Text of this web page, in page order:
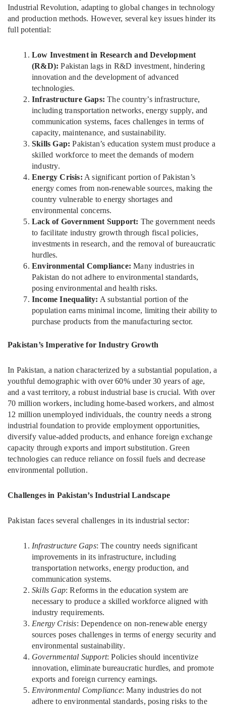
Industrial Revolution, adapting to global changes in technology
and production methods. However, several key issues hinder its
full potential:
Low Investment in Research and Development
(R&D): Pakistan lags in R&D investment, hindering
innovation and the development of advanced
technologies.
Infrastructure Gaps: The country’s infrastructure,
including transportation networks, energy supply, and
communication systems, faces challenges in terms of
capacity, maintenance, and sustainability.
Skills Gap: Pakistan’s education system must produce a
skilled workforce to meet the demands of modern
industry.
Energy Crisis: A significant portion of Pakistan’s
energy comes from non-renewable sources, making the
country vulnerable to energy shortages and
environmental concerns.
Lack of Government Support: The government needs
to facilitate industry growth through fiscal policies,
investments in research, and the removal of bureaucratic
hurdles.
Environmental Compliance: Many industries in
Pakistan do not adhere to environmental standards,
posing environmental and health risks.
Income Inequality: A substantial portion of the
population earns minimal income, limiting their ability to
purchase products from the manufacturing sector.
Pakistan’s Imperative for Industry Growth
In Pakistan, a nation characterized by a substantial population, a
youthful demographic with over 60% under 30 years of age,
and a vast territory, a robust industrial base is crucial. With over
70 million workers, including home-based workers, and almost
12 million unemployed individuals, the country needs a strong
industrial foundation to provide employment opportunities,
diversify value-added products, and enhance foreign exchange
capacity through exports and import substitution. Green
technologies can reduce reliance on fossil fuels and decrease
environmental pollution.
Challenges in Pakistan’s Industrial Landscape
Pakistan faces several challenges in its industrial sector:
Infrastructure Gaps: The country needs significant
improvements in its infrastructure, including
transportation networks, energy production, and
communication systems.
Skills Gap: Reforms in the education system are
necessary to produce a skilled workforce aligned with
industry requirements.
Energy Crisis: Dependence on non-renewable energy
sources poses challenges in terms of energy security and
environmental sustainability.
Governmental Support: Policies should incentivize
innovation, eliminate bureaucratic hurdles, and promote
exports and foreign currency earnings.
Environmental Compliance: Many industries do not
adhere to environmental standards, posing risks to the